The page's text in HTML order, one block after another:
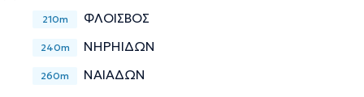
210m ΦΛΟΙΣΒΟΣ
240m ΝΗΡΗΙΔΩΝ
260m ΝΑΙΑΔΩΝ